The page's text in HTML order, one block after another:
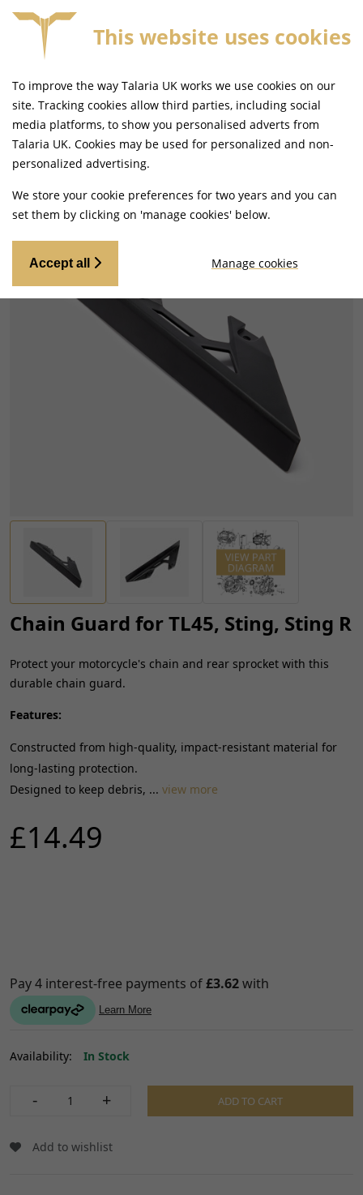
Home Drivetrain Chain and Belt Guards/Guides
Best Seller
Chain Guard for TL45, Sting, Sting R
Protect your motorcycle's chain and rear sprocket with this
durable chain guard.
Features:
Constructed from high-quality, impact-resistant material for
long-lasting protection.
Designed to keep debris, ... view more
£14.49
Availability: In Stock
- + ADD TO CART
Add to wishlist
This website uses cookies
To improve the way Talaria UK works we use cookies on our
site. Tracking cookies allow third parties, including social
media platforms, to show you personalised adverts from
Talaria UK. Cookies may be used for personalized and non-
personalized advertising.
We store your cookie preferences for two years and you can
set them by clicking on 'manage cookies' below.
Accept all Manage cookies